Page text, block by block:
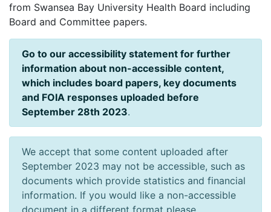
from Swansea Bay University Health Board including
Board and Committee papers.
Go to our accessibility statement for further
information about non-accessible content,
which includes board papers, key documents
and FOIA responses uploaded before
September 28th 2023.
We accept that some content uploaded after
September 2023 may not be accessible, such as
documents which provide statistics and financial
information. If you would like a non-accessible